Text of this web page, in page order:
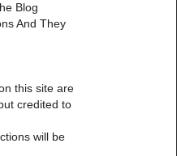
Blog
And They
this site are
credited to
will be